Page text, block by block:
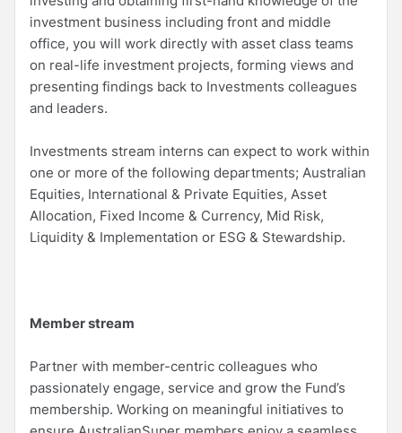
investment business including front and middle
office, you will work directly with asset class teams
on real-life investment projects, forming views and
presenting findings back to Investments colleagues
and leaders.
Investments stream interns can expect to work within
one or more of the following departments; Australian
Equities, International & Private Equities, Asset
Allocation, Fixed Income & Currency, Mid Risk,
Liquidity & Implementation or ESG & Stewardship.
Member stream
Partner with member-centric colleagues who
passionately engage, service and grow the Fund’s
membership. Working on meaningful initiatives to